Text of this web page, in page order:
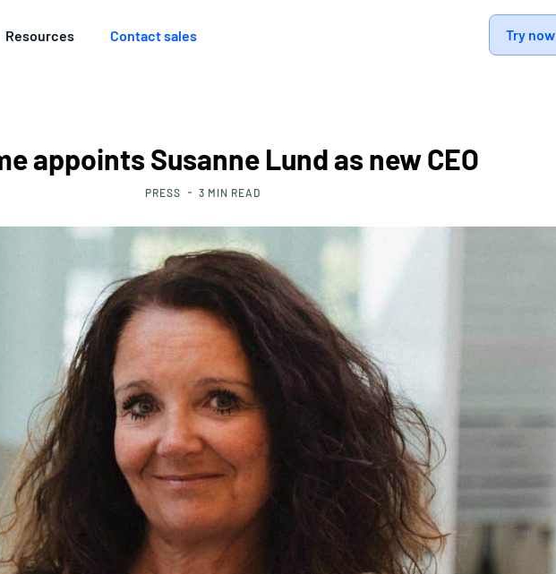
Resources Contact sales Try now
appoints Susanne Lund as new CEO
PRESS 3 MIN READ